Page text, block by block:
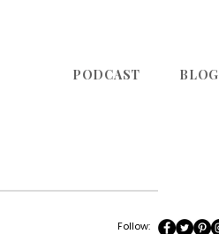
PODCAST BLOG
Follow: